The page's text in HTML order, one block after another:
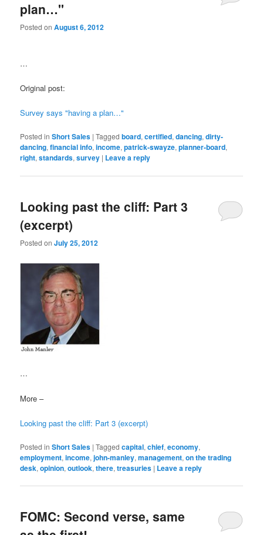
plan…"
Posted onAugust 6, 2012
…
Original post:
Survey says "having a plan…"
Posted in Short Sales |Tagged board,certified,dancing,dirty-
dancing,financial info,income,patrick-swayze,planner-board,
right,standards,survey | Leave a reply
Looking past the cliff: Part 3
(excerpt)
Posted onJuly 25, 2012
…
More –
Looking past the cliff: Part 3 (excerpt)
Posted in Short Sales |Tagged capital,chief,economy,
employment,income,john-manley,management,on the trading
desk,opinion,outlook,there,treasuries | Leave a reply
FOMC: Second verse, same